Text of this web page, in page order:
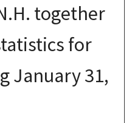
together
for
January 31,